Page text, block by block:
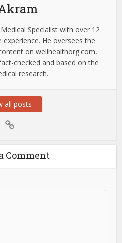
Specialist with over 12
He oversees the
on wellhealthorg.com,
checked and based on the
research.
all posts
Comment